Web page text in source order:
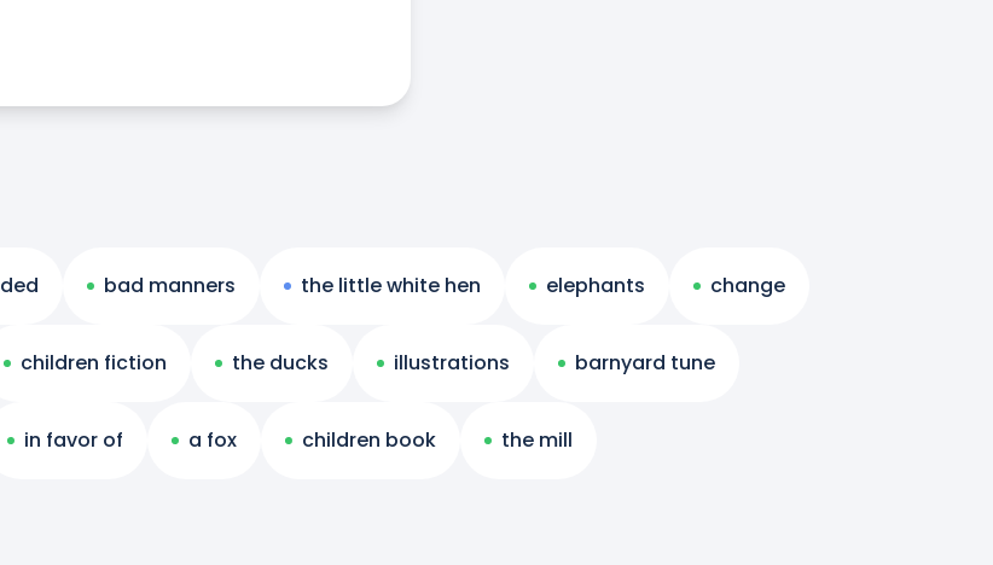
bad manners the little white hen elephants change
children fiction the ducks illustrations barnyard tune
in favor of a fox children book the mill